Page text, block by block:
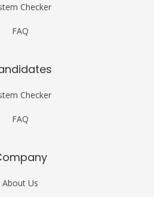
Checker
FAQ
Checker
FAQ
About Us